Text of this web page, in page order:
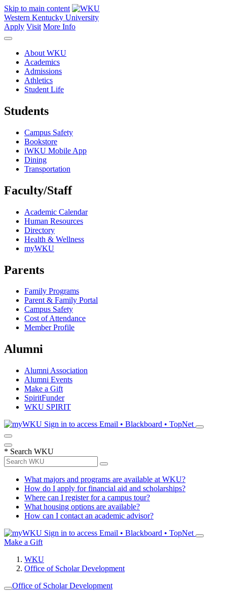
Skip to main content
Western Kentucky University
Apply Visit More Info
About WKU
Academics
Admissions
Athletics
Student Life
Students
Campus Safety
Bookstore
iWKU Mobile App
Dining
Transportation
Faculty/Staff
Academic Calendar
Human Resources
Directory
Health & Wellness
myWKU
Parents
Family Programs
Parent & Family Portal
Campus Safety
Cost of Attendance
Member Profile
Alumni
Alumni Association
Alumni Events
Make a Gift
SpiritFunder
WKU SPIRIT
Sign in to access Email • Blackboard • TopNet
* Search WKU
What majors and programs are available at WKU?
How do I apply for financial aid and scholarships?
Where can I register for a campus tour?
What housing options are available?
How can I contact an academic advisor?
Sign in to access Email • Blackboard • TopNet
Make a Gift
WKU
Office of Scholar Development
Office of Scholar Development